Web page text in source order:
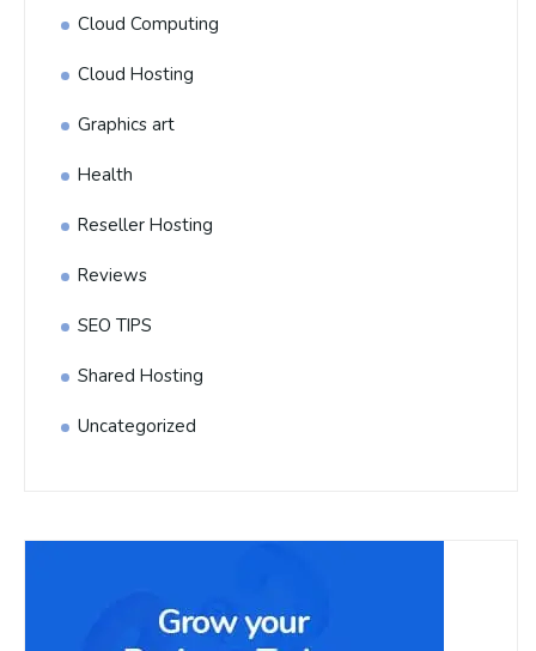
Cloud Computing
Cloud Hosting
Graphics art
Health
Reseller Hosting
Reviews
SEO TIPS
Shared Hosting
Uncategorized